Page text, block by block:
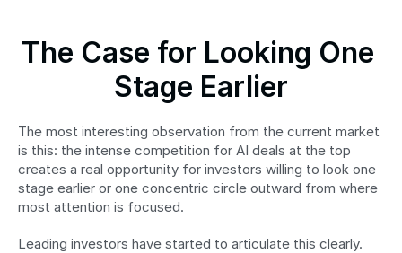
The Case for Looking One
Stage Earlier
The most interesting observation from the current market
is this: the intense competition for AI deals at the top
creates a real opportunity for investors willing to look one
stage earlier or one concentric circle outward from where
most attention is focused.
Leading investors have started to articulate this clearly.